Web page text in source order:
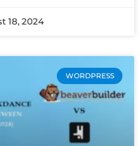
18, 2024
WORDPRESS